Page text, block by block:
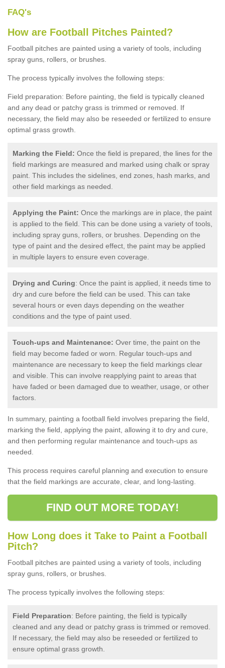
FAQ's
How are Football Pitches Painted?
Football pitches are painted using a variety of tools, including
spray guns, rollers, or brushes.
The process typically involves the following steps:
Field preparation: Before painting, the field is typically cleaned
and any dead or patchy grass is trimmed or removed. If
necessary, the field may also be reseeded or fertilized to ensure
optimal grass growth.
Marking the Field: Once the field is prepared, the lines for the
field markings are measured and marked using chalk or spray
paint. This includes the sidelines, end zones, hash marks, and
other field markings as needed.
Applying the Paint: Once the markings are in place, the paint
is applied to the field. This can be done using a variety of tools,
including spray guns, rollers, or brushes. Depending on the
type of paint and the desired effect, the paint may be applied
in multiple layers to ensure even coverage.
Drying and Curing: Once the paint is applied, it needs time to
dry and cure before the field can be used. This can take
several hours or even days depending on the weather
conditions and the type of paint used.
Touch-ups and Maintenance: Over time, the paint on the
field may become faded or worn. Regular touch-ups and
maintenance are necessary to keep the field markings clear
and visible. This can involve reapplying paint to areas that
have faded or been damaged due to weather, usage, or other
factors.
In summary, painting a football field involves preparing the field,
marking the field, applying the paint, allowing it to dry and cure,
and then performing regular maintenance and touch-ups as
needed.
This process requires careful planning and execution to ensure
that the field markings are accurate, clear, and long-lasting.
FIND OUT MORE TODAY!
How Long does it Take to Paint a Football
Pitch?
Football pitches are painted using a variety of tools, including
spray guns, rollers, or brushes.
The process typically involves the following steps:
Field Preparation: Before painting, the field is typically
cleaned and any dead or patchy grass is trimmed or removed.
If necessary, the field may also be reseeded or fertilized to
ensure optimal grass growth.